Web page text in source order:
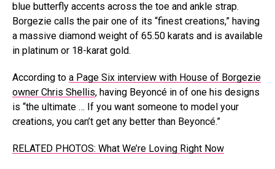
blue butterfly accents across the toe and ankle strap.
Borgezie calls the pair one of its “finest creations,” having
a massive diamond weight of 65.50 karats and is available
in platinum or 18-karat gold.
According to a Page Six interview with House of Borgezie
owner Chris Shellis, having Beyoncé in of one his designs
is “the ultimate … If you want someone to model your
creations, you can’t get any better than Beyoncé.”
RELATED PHOTOS: What We’re Loving Right Now